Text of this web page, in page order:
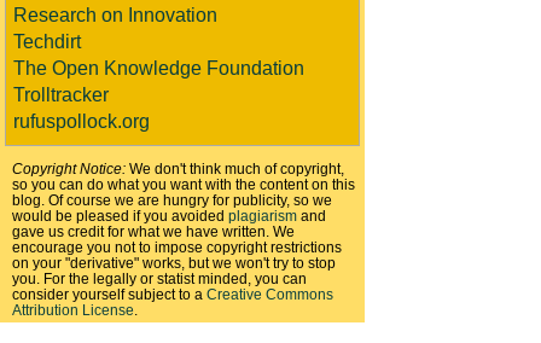
Research on Innovation
Techdirt
The Open Knowledge Foundation
Trolltracker
rufuspollock.org
Copyright Notice: We don't think much of copyright,
so you can do what you want with the content on this
blog. Of course we are hungry for publicity, so we
would be pleased if you avoided plagiarism and
gave us credit for what we have written. We
encourage you not to impose copyright restrictions
on your "derivative" works, but we won't try to stop
you. For the legally or statist minded, you can
consider yourself subject to a Creative Commons
Attribution License